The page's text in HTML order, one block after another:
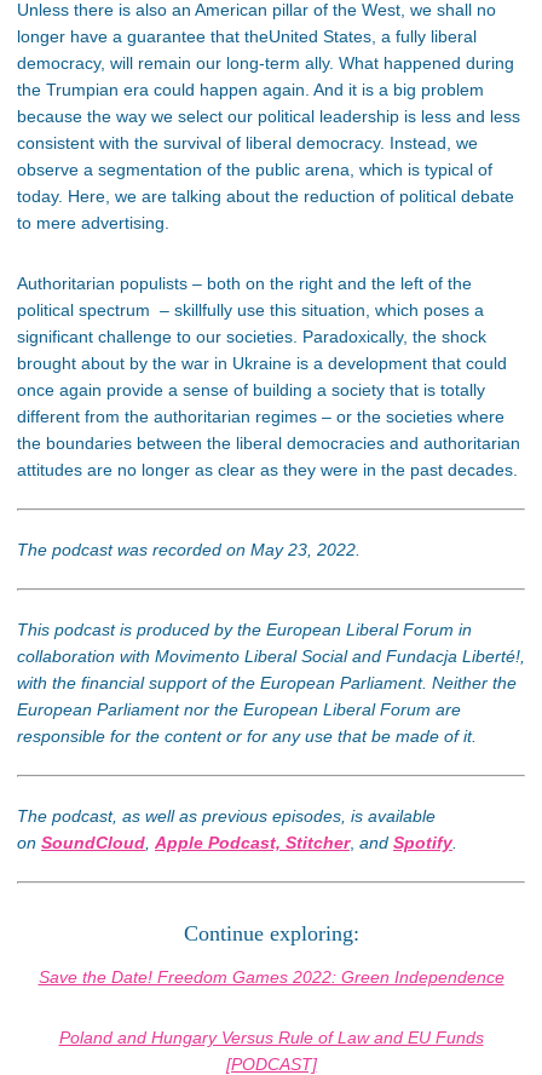
Unless there is also an American pillar of the West, we shall no
longer have a guarantee that theUnited States, a fully liberal
democracy, will remain our long-term ally. What happened during
the Trumpian era could happen again. And it is a big problem
because the way we select our political leadership is less and less
consistent with the survival of liberal democracy. Instead, we
observe a segmentation of the public arena, which is typical of
today. Here, we are talking about the reduction of political debate
to mere advertising.
Authoritarian populists – both on the right and the left of the
political spectrum – skillfully use this situation, which poses a
significant challenge to our societies. Paradoxically, the shock
brought about by the war in Ukraine is a development that could
once again provide a sense of building a society that is totally
different from the authoritarian regimes – or the societies where
the boundaries between the liberal democracies and authoritarian
attitudes are no longer as clear as they were in the past decades.
The podcast was recorded on May 23, 2022.
This podcast is produced by the European Liberal Forum in
collaboration with Movimento Liberal Social and Fundacja Liberté!,
with the financial support of the European Parliament. Neither the
European Parliament nor the European Liberal Forum are
responsible for the content or for any use that be made of it.
The podcast, as well as previous episodes, is available
on SoundCloud, Apple Podcast, Stitcher, and Spotify.
Continue exploring:
Save the Date! Freedom Games 2022: Green Independence
Poland and Hungary Versus Rule of Law and EU Funds
[PODCAST]